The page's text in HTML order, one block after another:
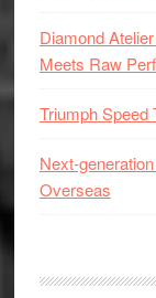
Diamond
Meets Raw
Triumph Speed
Next-
Overseas